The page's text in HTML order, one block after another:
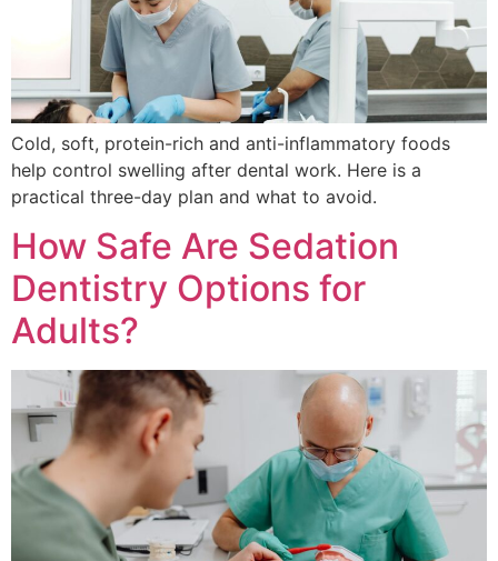
Cold, soft, protein-rich and anti-inflammatory foods
help control swelling after dental work. Here is a
practical three-day plan and what to avoid.
How Safe Are Sedation
Dentistry Options for
Adults?